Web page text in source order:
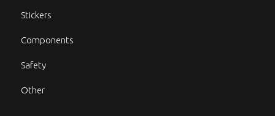
Stickers
Components
Safety
Other